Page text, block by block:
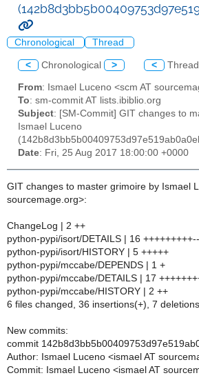
Chronological Thread
< Chronological > < Thread
From: Ismael Luceno <scm AT
To: sm-commit AT lists.ibiblio.org
Subject: [SM-Commit] GIT changes to
Ismael Luceno
Date: Fri, 25 Aug 2017 18:00:00 +0000
GIT changes to master grimoire by Ismael
sourcemage.org>:
ChangeLog | 2 ++
python-pypi/isort/DETAILS | 16
python-pypi/isort/HISTORY | 5 +++++
python-pypi/mccabe/DEPENDS | 1 +
python-pypi/mccabe/DETAILS | 17
python-pypi/mccabe/HISTORY | 2 ++
6 files changed, 36 insertions(+), 7
New commits:
commit
Author: Ismael Luceno <ismael AT
Commit: Ismael Luceno <ismael AT